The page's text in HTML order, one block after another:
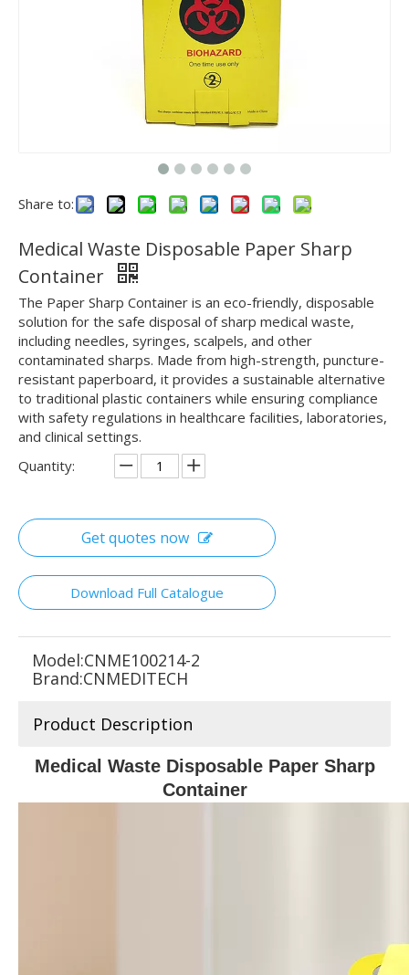
Share to:
Medical Waste Disposable Paper Sharp
Container
The Paper Sharp Container is an eco-friendly, disposable
solution for the safe disposal of sharp medical waste,
including needles, syringes, scalpels, and other
contaminated sharps. Made from high-strength, puncture-
resistant paperboard, it provides a sustainable alternative
to traditional plastic containers while ensuring compliance
with safety regulations in healthcare facilities, laboratories,
and clinical settings.
Quantity:
Get quotes now
Download Full Catalogue
Model:CNME100214-2
Brand:CNMEDITECH
Product Description
Medical Waste Disposable Paper Sharp
Container